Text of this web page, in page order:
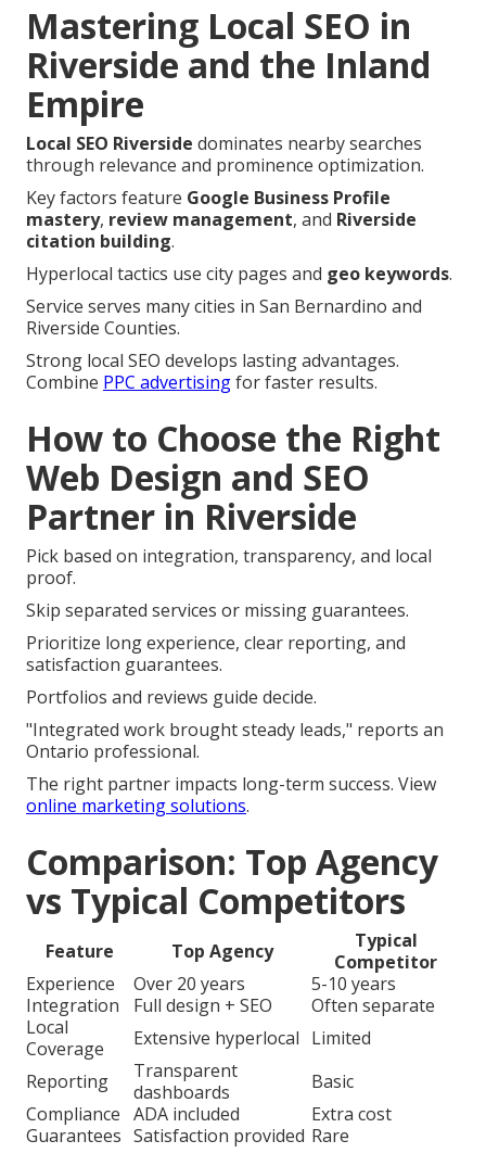
Mastering Local SEO in
Riverside and the Inland
Empire
Local SEO Riverside dominates nearby searches
through relevance and prominence optimization.
Key factors feature Google Business Profile
mastery, review management, and Riverside
citation building.
Hyperlocal tactics use city pages and geo keywords.
Service serves many cities in San Bernardino and
Riverside Counties.
Strong local SEO develops lasting advantages.
Combine PPC advertisingfor faster results.
How to Choose the Right
Web Design and SEO
Partner in Riverside
Pick based on integration, transparency, and local
proof.
Skip separated services or missing guarantees.
Prioritize long experience, clear reporting, and
satisfaction guarantees.
Portfolios and reviews guide decide.
"Integrated work brought steady leads," reports an
Ontario professional.
The right partner impacts long-term success. View
online marketing solutions.
Comparison: Top Agency
vs Typical Competitors
Feature Top Agency
Typical
Competitor
Experience
Over 20 years
5-10 years
Integration
Full design + SEO
Often separate
Local
Coverage
Extensive hyperlocal Limited
Reporting
Transparent
dashboards
Basic
Compliance ADA included
Extra cost
Guarantees Satisfaction provided Rare